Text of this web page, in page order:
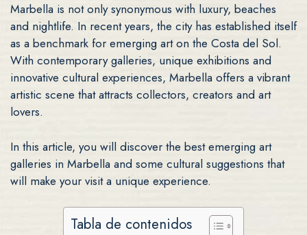
Marbella is not only synonymous with luxury, beaches
and nightlife. In recent years, the city has established itself
as a benchmark for emerging art on the Costa del Sol.
With contemporary galleries, unique exhibitions and
innovative cultural experiences, Marbella offers a vibrant
artistic scene that attracts collectors, creators and art
lovers.
In this article, you will discover the best emerging art
galleries in Marbella and some cultural suggestions that
will make your visit a unique experience.
Tabla de contenidos